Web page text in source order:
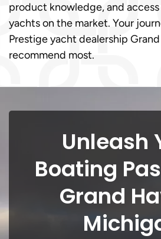
product knowledge, and
yachts on the market. Your
Prestige yacht dealership
recommend most.
Unleash
Boating
Grand